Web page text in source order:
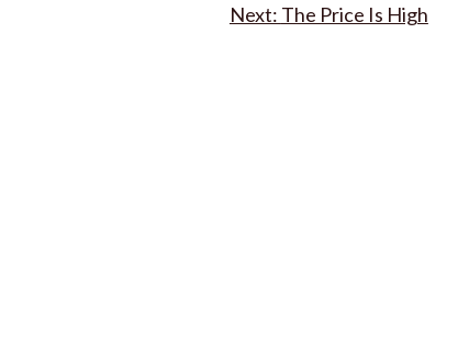
The Price Is High